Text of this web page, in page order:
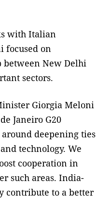
with Italian
focused on
New Delhi
sectors.
Giorgia Meloni
Janeiro G20
deepening ties
technology. We
cooperation in
such areas. India-
contribute to a better